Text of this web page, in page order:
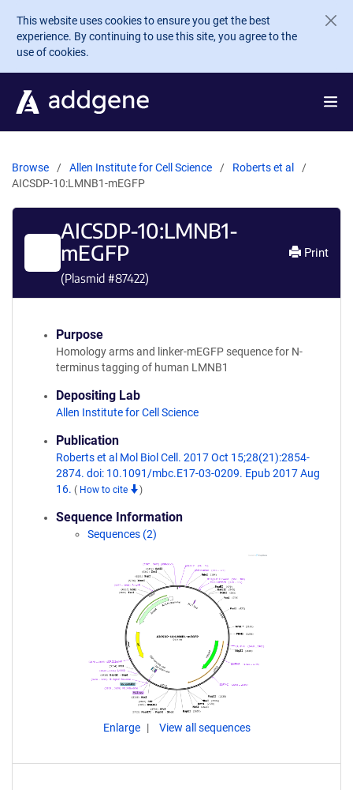
Skip to main content
This website uses cookies to ensure you get the best
experience. By continuing to use this site, you agree to the
use of cookies.
Browse Allen Institute for Cell Science
Roberts et al
AICSDP-10:LMNB1-mEGFP
AICSDP-10:LMNB1-
mEGFP
(Plasmid #87422)
Print
Purpose
Homology arms and linker-mEGFP sequence for N-
terminus tagging of human LMNB1
Depositing Lab
Allen Institute for Cell Science
Publication
Roberts et al Mol Biol Cell. 2017 Oct 15;28(21):2854-
2874. doi: 10.1091/mbc.E17-03-0209. Epub 2017 Aug
16. ( How to cite )
Sequence Information
Sequences (2)
Enlarge View all sequences